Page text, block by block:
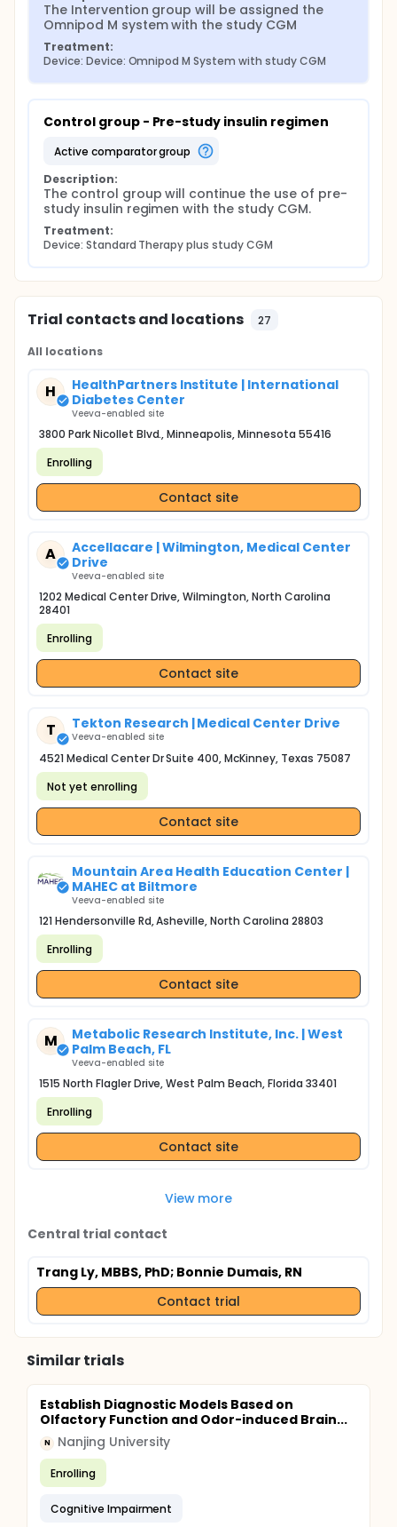
The Intervention group will be assigned the
Omnipod M system with the study CGM
Treatment:
Device: Device: Omnipod M System with study CGM
Control group - Pre-study insulin regimen
active comparator group
Description:
The control group will continue the use of pre-
study insulin regimen with the study CGM.
Treatment:
Device: Standard Therapy plus study CGM
Trial contacts and locations 27
All locations
H
HealthPartners Institute | International
Diabetes Center
Veeva-enabled site
3800 Park Nicollet Blvd., Minneapolis, Minnesota 55416
Enrolling
Contact site
A
Accellacare | Wilmington, Medical Center
Drive
Veeva-enabled site
1202 Medical Center Drive, Wilmington, North Carolina
28401
Enrolling
Contact site
T Tekton Research | Medical Center Drive
Veeva-enabled site
4521 Medical Center Dr Suite 400, McKinney, Texas 75087
Not yet enrolling
Contact site
Mountain Area Health Education Center |
MAHEC at Biltmore
Veeva-enabled site
121 Hendersonville Rd, Asheville, North Carolina 28803
Enrolling
Contact site
M
Metabolic Research Institute, Inc. | West
Palm Beach, FL
Veeva-enabled site
1515 North Flagler Drive, West Palm Beach, Florida 33401
Enrolling
Contact site
View more
Central trial contact
Trang Ly, MBBS, PhD; Bonnie Dumais, RN
Contact trial
Similar trials
Establish Diagnostic Models Based on
Olfactory Function and Odor-induced Brain...
N Nanjing University
Enrolling
Cognitive Impairment